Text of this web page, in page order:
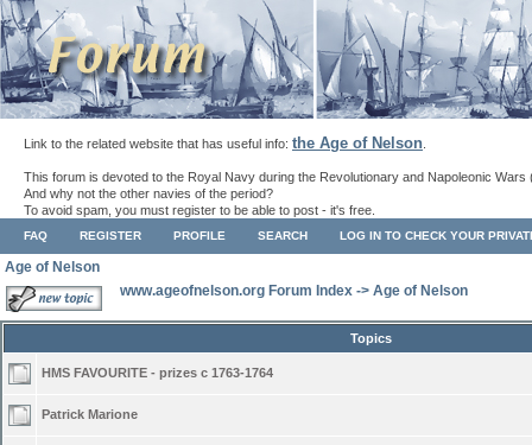
Link to the related website that has useful info: the Age of Nelson
This forum is devoted to the Royal Navy during the Revolutionary and Napoleonic Wars
And why not the other navies of the period?
To avoid spam, you must register to be able to post - it's free.
FAQ REGISTER PROFILE SEARCH LOG IN TO CHECK YOUR
Age of Nelson
www.ageofnelson.org Forum Index -> Age of Nelson
Topics
HMS FAVOURITE - prizes c 1763-1764
Patrick Marione